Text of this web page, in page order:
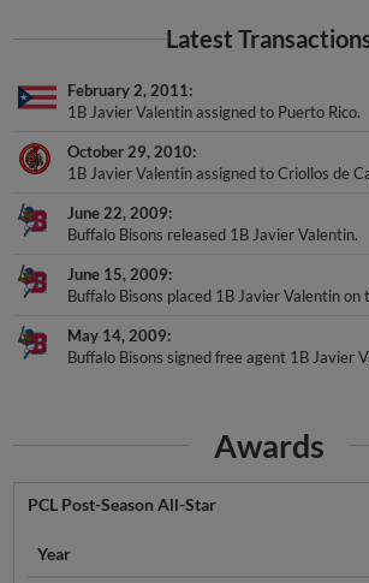
Latest
February 2, 2011
1B Javier Valentin assigned to Puerto Rico.
October 29, 2010
1B Javier Valentin assigned to Criollos de
June 22, 2009
Buffalo Bisons released 1B Javier Valentin.
June 15, 2009
Buffalo Bisons placed 1B Javier Valentin
May 14, 2009
Buffalo Bisons signed free agent 1B Javier
Awards
PCL Post-Season All-Star
Year